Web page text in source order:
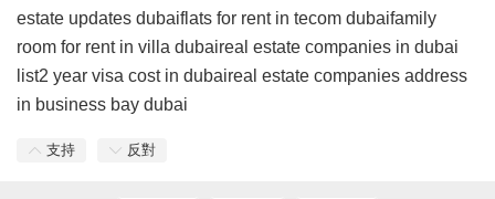
estate updates dubaiflats for rent in tecom dubaifamily
room for rent in villa dubaireal estate companies in dubai
list2 year visa cost in dubaireal estate companies address
in business bay dubai
支持 反對